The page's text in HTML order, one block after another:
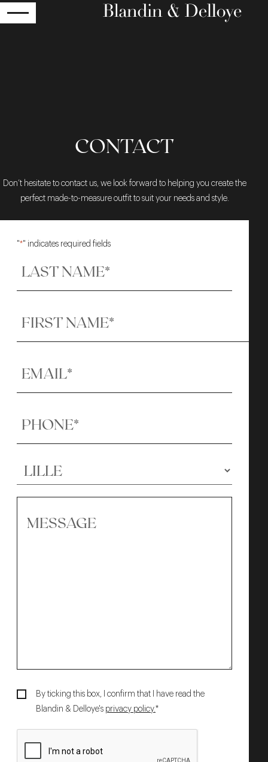
CONTACT
Don’t hesitate to contact us, we look forward to helping you create the
perfect made-to-measure outfit to suit your needs and style.
"*" indicates required fields
By ticking this box, I confirm that I have read the
Blandin & Delloye's privacy policy.*